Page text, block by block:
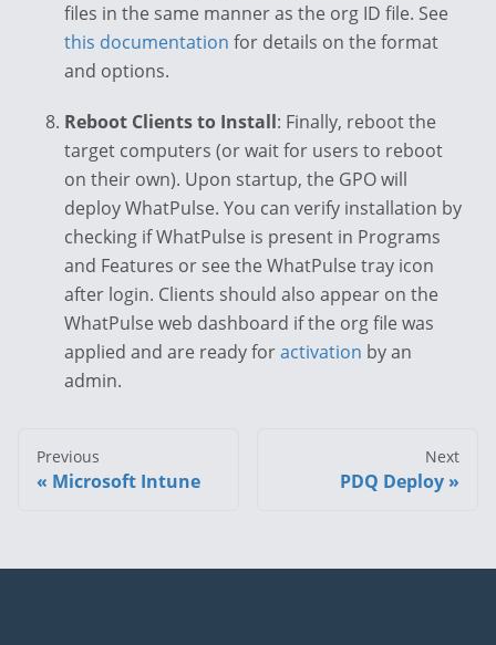
files in the same manner as the org ID file. See
this documentation for details on the format
and options.
Reboot Clients to Install: Finally, reboot the
target computers (or wait for users to reboot
on their own). Upon startup, the GPO will
deploy WhatPulse. You can verify installation by
checking if WhatPulse is present in Programs
and Features or see the WhatPulse tray icon
after login. Clients should also appear on the
WhatPulse web dashboard if the org file was
applied and are ready foractivation by an
admin.
Previous
Microsoft Intune
Next
PDQ Deploy